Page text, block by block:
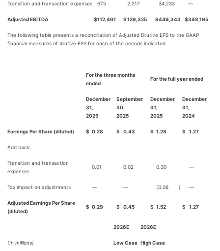
Transition and transaction expenses 675 2,217 34,233 —
Adjusted EBITDA $112,461 $129,325 $449,343 $348,195
The following table presents a reconciliation of Adjusted Dilutive EPS to the GAAP
financial measures of dilutive EPS for each of the periods indicated.
For the three months
ended
For the full year ended
December
31,
2025
September
30,
2025
December
31,
2025
December
31,
2024
Earnings Per Share (diluted) $ 0.28 $ 0.43 $ 1.28 $ 1.27
Add back:
Transition and transaction
expenses
0.01 0.02 0.30 —
Tax impact on adjustments — — (0.06 ) —
Adjusted Earnings Per Share
(diluted)
$ 0.29 $ 0.45 $ 1.52 $ 1.27
2026E 2026E
(In millions) Low Case High Case